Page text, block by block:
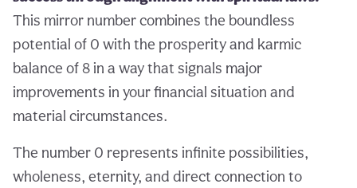
This mirror number combines the boundless
potential of 0 with the prosperity and karmic
balance of 8 in a way that signals major
improvements in your financial situation and
material circumstances.
The number 0 represents infinite possibilities,
wholeness, eternity, and direct connection to